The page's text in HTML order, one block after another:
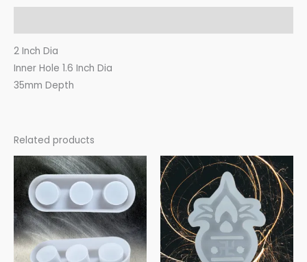
2 Inch Dia
Inner Hole 1.6 Inch Dia
35mm Depth
Related products